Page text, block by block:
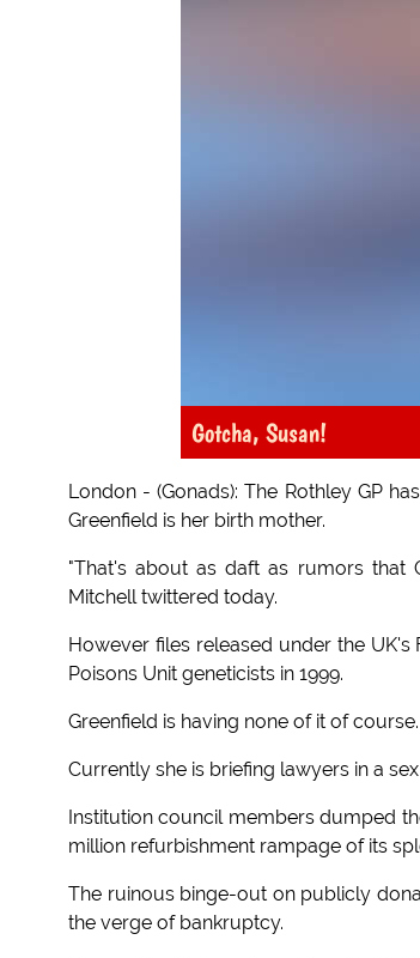
Gotcha, Susan!
London - (Gonads): The Rothley GP
Greenfield is her birth mother.
"That's about as daft as rumors that
Mitchell twittered today.
However files released under the
Poisons Unit geneticists in 1999.
Greenfield is having none of it of course.
Currently she is briefing lawyers in a
Institution council members dumped
million refurbishment rampage of its
The ruinous binge-out on publicly
the verge of bankruptcy.